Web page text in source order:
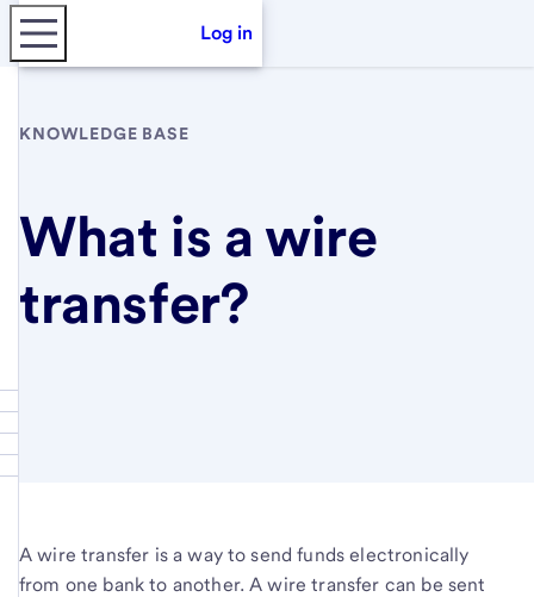
Log in
KNOWLEDGE BASE
What is a wire
transfer?
A wire transfer is a way to send funds electronically
from one bank to another. A wire transfer can be sent